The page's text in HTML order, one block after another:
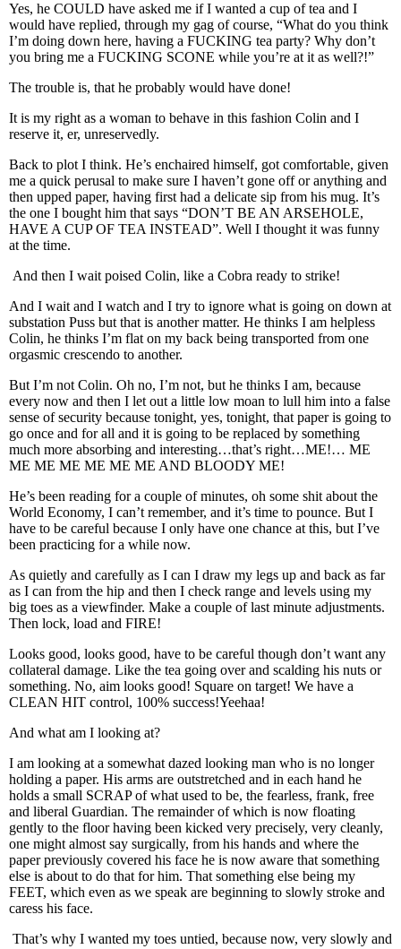
Yes, he COULD have asked me if I wanted a cup of tea and I
would have replied, through my gag of course, “What do you think
I’m doing down here, having a FUCKING tea party? Why don’t
you bring me a FUCKING SCONE while you’re at it as well?!”
The trouble is, that he probably would have done!
It is my right as a woman to behave in this fashion Colin and I
reserve it, er, unreservedly.
Back to plot I think. He’s enchaired himself, got comfortable, given
me a quick perusal to make sure I haven’t gone off or anything and
then upped paper, having first had a delicate sip from his mug. It’s
the one I bought him that says “DON’T BE AN ARSEHOLE,
HAVE A CUP OF TEA INSTEAD”. Well I thought it was funny
at the time.
And then I wait poised Colin, like a Cobra ready to strike!
And I wait and I watch and I try to ignore what is going on down at
substation Puss but that is another matter. He thinks I am helpless
Colin, he thinks I’m flat on my back being transported from one
orgasmic crescendo to another.
But I’m not Colin. Oh no, I’m not, but he thinks I am, because
every now and then I let out a little low moan to lull him into a false
sense of security because tonight, yes, tonight, that paper is going to
go once and for all and it is going to be replaced by something
much more absorbing and interesting…that’s right…ME!… ME
ME ME ME ME ME ME AND BLOODY ME!
He’s been reading for a couple of minutes, oh some shit about the
World Economy, I can’t remember, and it’s time to pounce. But I
have to be careful because I only have one chance at this, but I’ve
been practicing for a while now.
As quietly and carefully as I can I draw my legs up and back as far
as I can from the hip and then I check range and levels using my
big toes as a viewfinder. Make a couple of last minute adjustments.
Then lock, load and FIRE!
Looks good, looks good, have to be careful though don’t want any
collateral damage. Like the tea going over and scalding his nuts or
something. No, aim looks good! Square on target! We have a
CLEAN HIT control, 100% success!Yeehaa!
And what am I looking at?
I am looking at a somewhat dazed looking man who is no longer
holding a paper. His arms are outstretched and in each hand he
holds a small SCRAP of what used to be, the fearless, frank, free
and liberal Guardian. The remainder of which is now floating
gently to the floor having been kicked very precisely, very cleanly,
one might almost say surgically, from his hands and where the
paper previously covered his face he is now aware that something
else is about to do that for him. That something else being my
FEET, which even as we speak are beginning to slowly stroke and
caress his face.
That’s why I wanted my toes untied, because now, very slowly and